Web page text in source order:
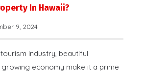
In Hawaii?
9, 2024
tourism industry, beautiful
growing economy make it a prime